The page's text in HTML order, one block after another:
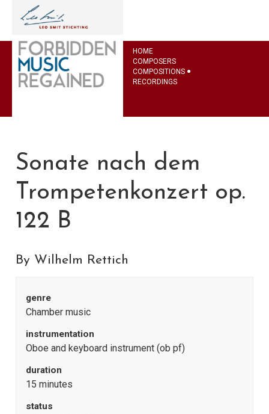
HOME
COMPOSERS
COMPOSITIONS
RECORDINGS
Sonate nach dem
Trompetenkonzert op.
122 B
By Wilhelm Rettich
genre
Chamber music
instrumentation
Oboe and keyboard instrument (ob pf)
duration
15 minutes
status